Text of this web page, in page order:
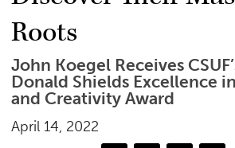
Roots
John Koegel Receives
Donald Shields Excellence
and Creativity Award
April 14, 2022